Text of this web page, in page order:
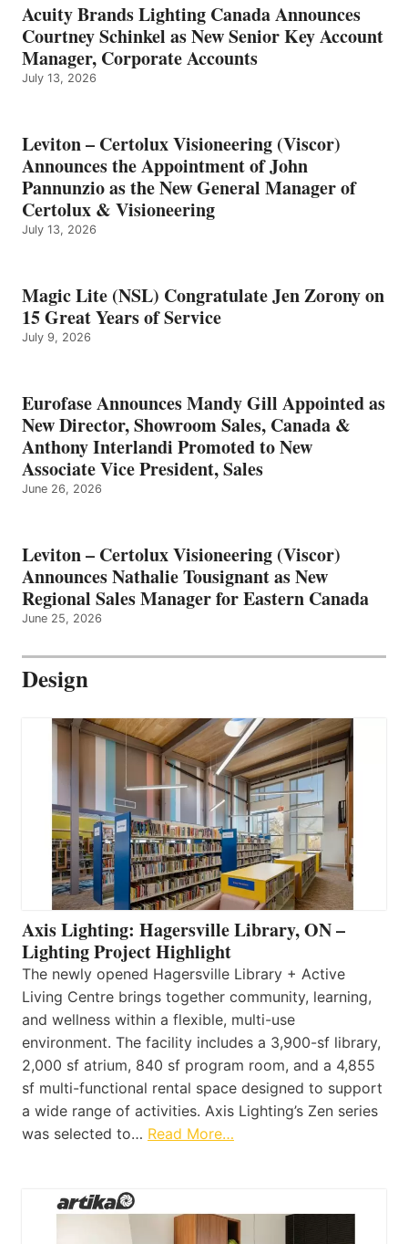
Acuity Brands Lighting Canada Announces
Courtney Schinkel as New Senior Key Account
Manager, Corporate Accounts
July 13, 2026
Leviton – Certolux Visioneering (Viscor)
Announces the Appointment of John
Pannunzio as the New General Manager of
Certolux & Visioneering
July 13, 2026
Magic Lite (NSL) Congratulate Jen Zorony on
15 Great Years of Service
July 9, 2026
Eurofase Announces Mandy Gill Appointed as
New Director, Showroom Sales, Canada &
Anthony Interlandi Promoted to New
Associate Vice President, Sales
June 26, 2026
Leviton – Certolux Visioneering (Viscor)
Announces Nathalie Tousignant as New
Regional Sales Manager for Eastern Canada
June 25, 2026
Design
Axis Lighting: Hagersville Library, ON –
Lighting Project Highlight
The newly opened Hagersville Library + Active
Living Centre brings together community, learning,
and wellness within a flexible, multi-use
environment. The facility includes a 3,900-sf library,
2,000 sf atrium, 840 sf program room, and a 4,855
sf multi-functional rental space designed to support
a wide range of activities. Axis Lighting’s Zen series
was selected to… Read More…